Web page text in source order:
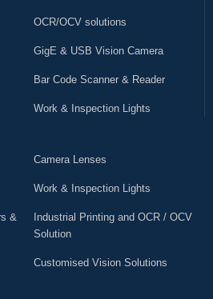
OCR/OCV solutions
GigE & USB Vision Camera
Bar Code Scanner & Reader
Work & Inspection Lights
&
Camera Lenses
Work & Inspection Lights
Industrial Printing and OCR / OCV
Solution
Customised Vision Solutions